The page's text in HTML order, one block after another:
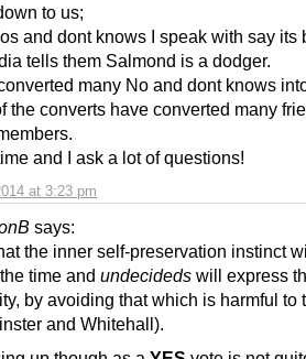
at 3:23 pm
to us;
and dont knows I speak with say its
tells them Salmond is a dodger.
many No and dont knows
the converts have converted many
and I ask a lot of questions!
says:
the inner self-preservation instinct
time and undecideds will express
by avoiding that which is harmful to
and Whitehall).